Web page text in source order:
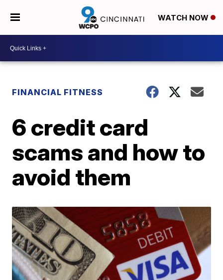
WATCH NOW
FINANCIAL FITNESS
6 credit card
scams and how to
avoid them